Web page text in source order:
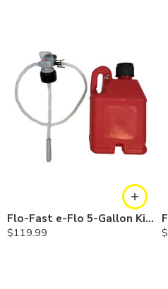
Flo-Fast e-Flo 5-Gallon Kit — Gasoline
$119.99
$